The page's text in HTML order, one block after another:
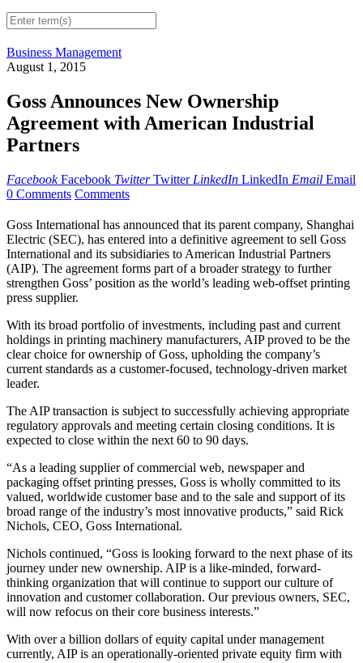
Business Management
August 1, 2015
Goss Announces New Ownership
Agreement with American Industrial
Partners
Facebook Facebook Twitter Twitter LinkedIn LinkedIn Email Email
0 Comments Comments
Goss International has announced that its parent company, Shanghai
Electric (SEC), has entered into a definitive agreement to sell Goss
International and its subsidiaries to American Industrial Partners
(AIP). The agreement forms part of a broader strategy to further
strengthen Goss’ position as the world’s leading web-offset printing
press supplier.
With its broad portfolio of investments, including past and current
holdings in printing machinery manufacturers, AIP proved to be the
clear choice for ownership of Goss, upholding the company’s
current standards as a customer-focused, technology-driven market
leader.
The AIP transaction is subject to successfully achieving appropriate
regulatory approvals and meeting certain closing conditions. It is
expected to close within the next 60 to 90 days.
“As a leading supplier of commercial web, newspaper and
packaging offset printing presses, Goss is wholly committed to its
valued, worldwide customer base and to the sale and support of its
broad range of the industry’s most innovative products,” said Rick
Nichols, CEO, Goss International.
Nichols continued, “Goss is looking forward to the next phase of its
journey under new ownership. AIP is a like-minded, forward-
thinking organization that will continue to support our culture of
innovation and customer collaboration. Our previous owners, SEC,
will now refocus on their core business interests.”
With over a billion dollars of equity capital under management
currently, AIP is an operationally-oriented private equity firm with